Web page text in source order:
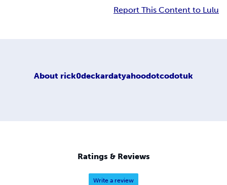
Report This Content to Lulu
About rick0deckardatyahoodotcodotuk
Ratings & Reviews
Write a review